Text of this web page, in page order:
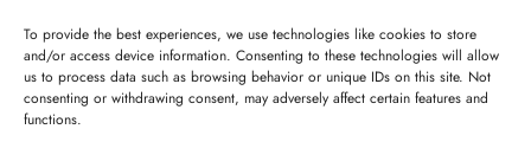
To provide the best experiences, we use technologies like cookies to store
and/or access device information. Consenting to these technologies will allow
us to process data such as browsing behavior or unique IDs on this site. Not
consenting or withdrawing consent, may adversely affect certain features and
functions.
Instagram Youtube